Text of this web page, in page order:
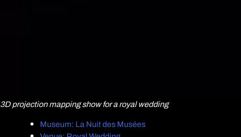
3D projection mapping show for a royal wedding
Museum: La Nuit des Musées